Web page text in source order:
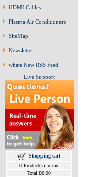
HDMI Cables
Plasma Air Conditioners
SiteMap
Newsletter
whats New RSS Feed
Live Support
Shopping cart
0 Product(s) in cart
Total £0.00